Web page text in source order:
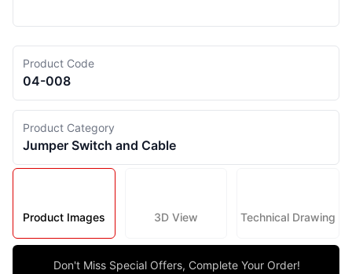
Product Code
04-008
Product Category
Jumper Switch and Cable
Product Images 3D View Technical Drawing
Don't Miss Special Offers, Complete Your Order!